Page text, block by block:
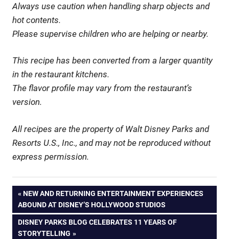
Always use caution when handling sharp objects and
hot contents.
Please supervise children who are helping or nearby.
This recipe has been converted from a larger quantity
in the restaurant kitchens.
The flavor profile may vary from the restaurant’s
version.
All recipes are the property of Walt Disney Parks and
Resorts U.S., Inc., and may not be reproduced without
express permission.
Post
navigation
PREVIOUS
POST:
NEW AND RETURNING ENTERTAINMENT EXPERIENCES
ABOUND AT DISNEY’S HOLLYWOOD STUDIOS
NEXT
POST:
DISNEY PARKS BLOG CELEBRATES 11 YEARS OF
STORYTELLING